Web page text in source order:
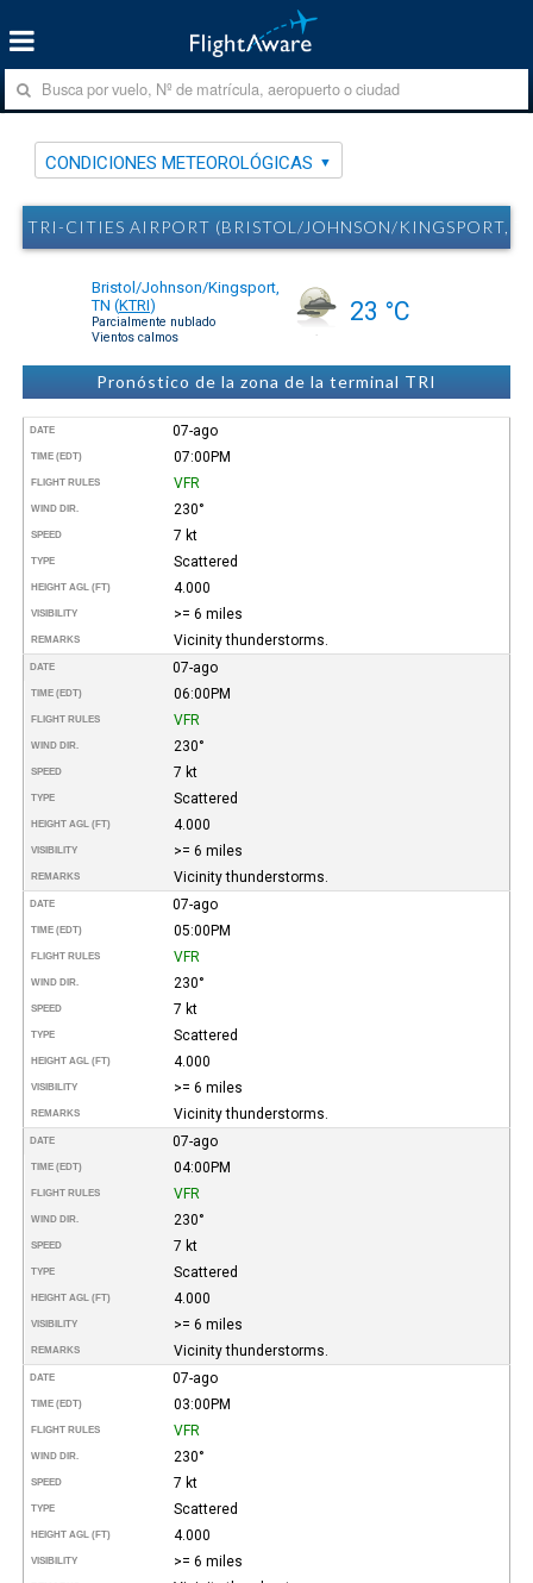
CONDICIONES METEOROLÓGICAS
TRI-CITIES AIRPORT (BRISTOL/JOHNSON/KINGSPORT,
Bristol/Johnson/Kingsport,
TN (KTRI)
Parcialmente nublado
Vientos calmos
23 °C
Pronóstico de la zona de la terminal TRI
DATE 07-ago
TIME (EDT) 07:00PM
FLIGHT RULES VFR
WIND DIR. 230°
SPEED 7 kt
TYPE Scattered
HEIGHT AGL (FT) 4.000
VISIBILITY >= 6 miles
REMARKS Vicinity thunderstorms.
DATE 07-ago
TIME (EDT) 06:00PM
FLIGHT RULES VFR
WIND DIR. 230°
SPEED 7 kt
TYPE Scattered
HEIGHT AGL (FT) 4.000
VISIBILITY >= 6 miles
REMARKS Vicinity thunderstorms.
DATE 07-ago
TIME (EDT) 05:00PM
FLIGHT RULES VFR
WIND DIR. 230°
SPEED 7 kt
TYPE Scattered
HEIGHT AGL (FT) 4.000
VISIBILITY >= 6 miles
REMARKS Vicinity thunderstorms.
DATE 07-ago
TIME (EDT) 04:00PM
FLIGHT RULES VFR
WIND DIR. 230°
SPEED 7 kt
TYPE Scattered
HEIGHT AGL (FT) 4.000
VISIBILITY >= 6 miles
REMARKS Vicinity thunderstorms.
DATE 07-ago
TIME (EDT) 03:00PM
FLIGHT RULES VFR
WIND DIR. 230°
SPEED 7 kt
TYPE Scattered
HEIGHT AGL (FT) 4.000
VISIBILITY >= 6 miles